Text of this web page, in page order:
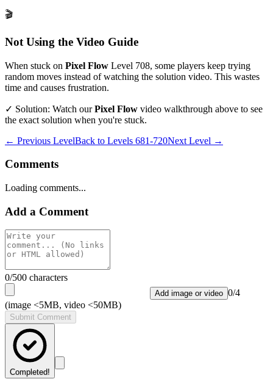
🎬
Not Using the Video Guide
When stuck on Pixel Flow Level 708, some players keep trying
random moves instead of watching the solution video. This wastes
time and causes frustration.
✓ Solution: Watch ourPixel Flow video walkthrough above to see
the exact solution when you're stuck.
← Previous LevelBack to Levels 681-720Next Level →
Comments
Loading comments...
Add a Comment
0/500 characters
Add image or video 0/4
(image <5MB, video <50MB)
Submit Comment
Completed!